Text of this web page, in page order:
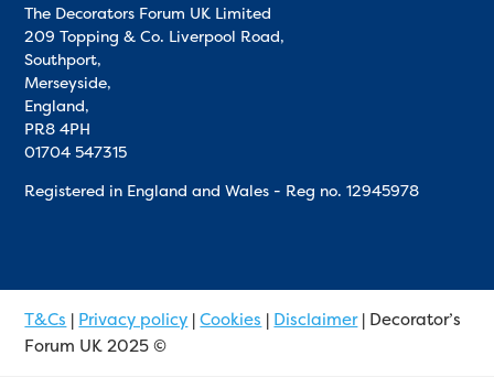
The Decorators Forum UK Limited
209 Topping & Co. Liverpool Road,
Southport,
Merseyside,
England,
PR8 4PH
01704 547315
Registered in England and Wales - Reg no.12945978
T&Cs | Privacy policy |Cookies | Disclaimer| Decorator’s
Forum UK 2025 ©